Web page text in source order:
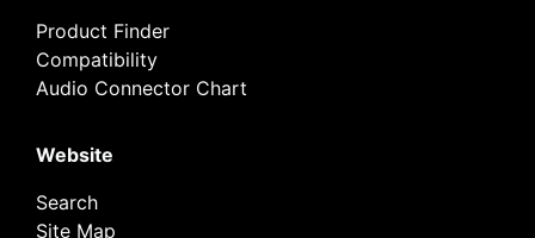
Product Finder
Compatibility
Audio Connector Chart
Website
Search
Site Map